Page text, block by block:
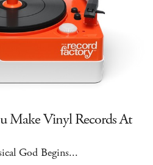
Make Vinyl Records At
God Begins...